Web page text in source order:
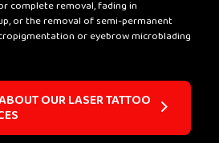
complete removal, fading in
or the removal of semi-permanent
or eyebrow microblading
OUR LASER TATTOO